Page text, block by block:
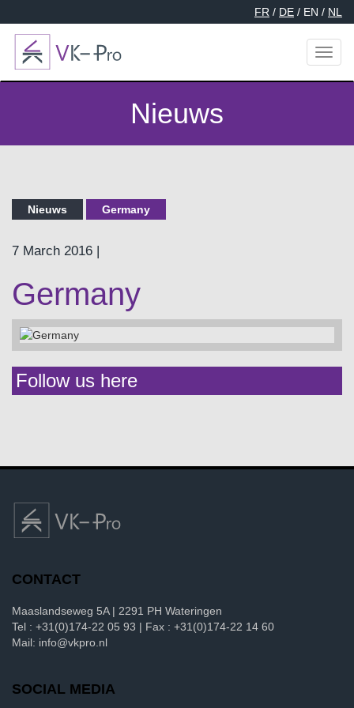
FR / DE / EN / NL
Nieuws
Nieuws Germany
7 March 2016 |
Germany
Follow us here
CONTACT
Maaslandseweg 5A | 2291 PH Wateringen
Tel : +31(0)174-22 05 93 | Fax : +31(0)174-22 14 60
Mail: info@vkpro.nl
SOCIAL MEDIA